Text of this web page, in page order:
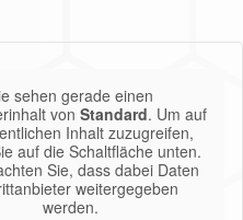
sehen gerade einen
von Standard. Um auf
Inhalt zuzugreifen,
auf die Schaltfläche unten.
Sie, dass dabei Daten
weitergegeben
werden.